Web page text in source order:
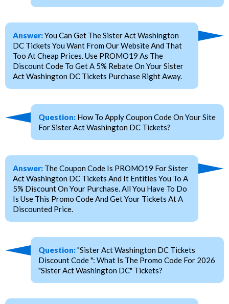
Answer:You Can Get The Sister Act Washington
DC Tickets You Want From Our Website And That
Too At Cheap Prices. Use PROMO19 As The
Discount Code To Get A 5% Rebate On Your Sister
Act Washington DC Tickets Purchase Right Away.
Question: How To Apply Coupon Code On Your Site
For Sister Act Washington DC Tickets?
Answer: The Coupon Code Is PROMO19 For Sister
Act Washington DC Tickets And It Entitles You To A
5% Discount On Your Purchase. All You Have To Do
Is Use This Promo Code And Get Your Tickets At A
Discounted Price.
Question:"Sister Act Washington DC Tickets
Discount Code ": What Is The Promo Code For 2026
"Sister Act Washington DC" Tickets?